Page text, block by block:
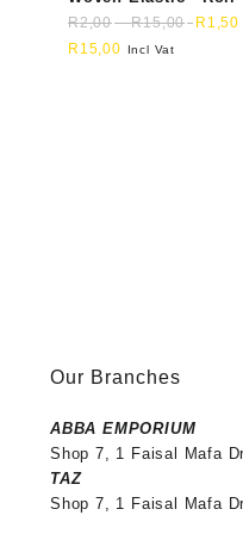
R2,00-R15,00 R 1,50
R 15,00 Incl Vat
Our Branches
ABBA EMPORIUM
Shop 7, 1 Faisal Mafa
TAZ
Shop 7, 1 Faisal Mafa